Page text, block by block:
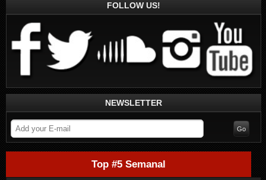
FOLLOW US!
NEWSLETTER
Top #5 Semanal